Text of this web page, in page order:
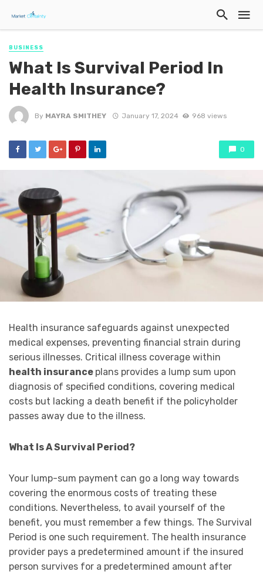
BUSINESS
What Is Survival Period In
Health Insurance?
By MAYRA SMITHEY January 17, 2024 968 views
0
Health insurance safeguards against unexpected
medical expenses, preventing financial strain during
serious illnesses. Critical illness coverage within
health insurance plans provides a lump sum upon
diagnosis of specified conditions, covering medical
costs but lacking a death benefit if the policyholder
passes away due to the illness.
What Is A Survival Period?
Your lump-sum payment can go a long way towards
covering the enormous costs of treating these
conditions. Nevertheless, to avail yourself of the
benefit, you must remember a few things. The Survival
Period is one such requirement. The health insurance
provider pays a predetermined amount if the insured
person survives for a predetermined amount after